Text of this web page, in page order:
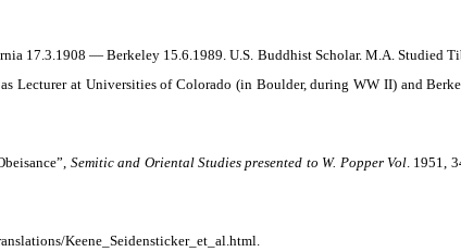
17.3.1908 — Berkeley 15.6.1989. U.S. Buddhist Scholar. M.A. Studied
Lecturer at Universities of Colorado (in Boulder, during WW II) and
Semitic and Oriental Studies presented to W. Popper Vol. 1951,
Keene_Seidensticker_et_al.html.